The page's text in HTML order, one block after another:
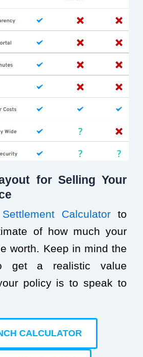
for Selling Your
Calculator to
of how much your
worth. Keep in mind the
get a realistic value
policy is to speak to
CALCULATOR